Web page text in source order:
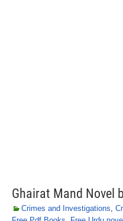
Ghairat Mand Novel
Crimes and Investigations,